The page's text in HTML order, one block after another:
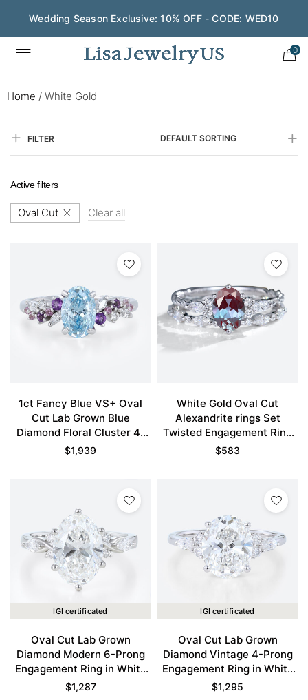
Wedding Season Exclusive: 10% OFF - CODE: WED10
Save $200 on $1,500+ and Enjoy Gift Wrapping - CODE:
0
Home / White Gold
FILTER DEFAULT SORTING
Active filters
Oval Cut Clear all
1ct Fancy Blue VS+ Oval
Cut Lab Grown Blue
Diamond Floral Cluster 4-
Prong Engagement Ring in
$1,939
White Gold Oval Cut
Alexandrite rings Set
Twisted Engagement Ring
with Eternity Diamond
$583
IGI certificated
Oval Cut Lab Grown
Diamond Modern 6-Prong
Engagement Ring in White
Gold
$1,287
IGI certificated
Oval Cut Lab Grown
Diamond Vintage 4-Prong
Engagement Ring in White
Gold
$1,295